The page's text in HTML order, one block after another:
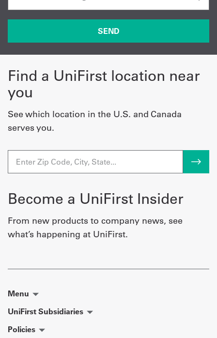
Find a UniFirst location near
you
See which location in the U.S. and Canada
serves you.
Become a UniFirst Insider
From new products to company news, see
what’s happening at UniFirst.
Menu
UniFirst Subsidiaries
Policies